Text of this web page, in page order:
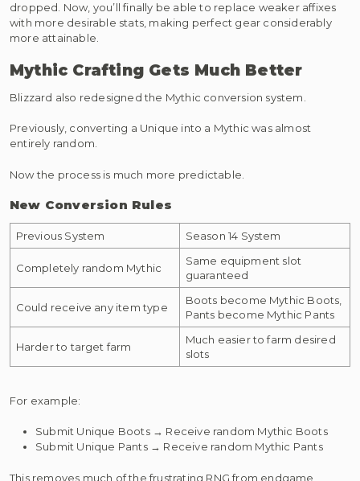
dropped. Now, you’ll finally be able to replace weaker affixes
with more desirable stats, making perfect gear considerably
more attainable.
Mythic Crafting Gets Much Better
Blizzard also redesigned the Mythic conversion system.
Previously, converting a Unique into a Mythic was almost
entirely random.
Now the process is much more predictable.
New Conversion Rules
Previous System Season 14 System
Completely random Mythic
Same equipment slot
guaranteed
Could receive any item type
Boots become Mythic Boots,
Pants become Mythic Pants
Harder to target farm
Much easier to farm desired
slots
For example:
Submit Unique Boots → Receive random Mythic Boots
Submit Unique Pants → Receive random Mythic Pants
This removes much of the frustrating RNG from endgame